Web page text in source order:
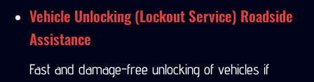
Vehicle Unlocking (Lockout Service) Roadside
Assistance
Fast and damage-free unlocking of vehicles if